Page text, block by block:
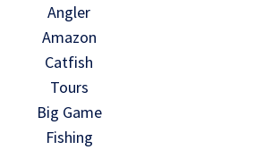
Angler
Amazon
Catfish
Tours
Big Game
Fishing